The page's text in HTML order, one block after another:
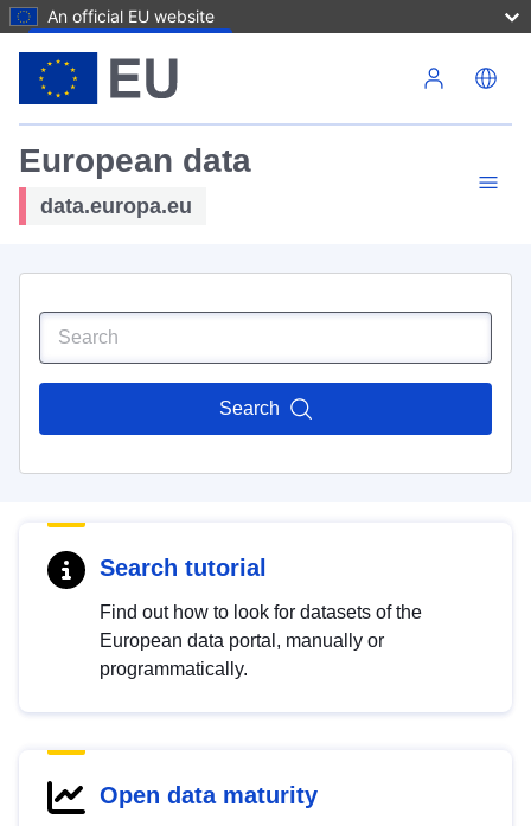
An official EU website
European data
data.europa.eu
Search
Search tutorial
Find out how to look for datasets of the
European data portal, manually or
programmatically.
Open data maturity